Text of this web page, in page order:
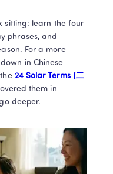
sitting: learn the four
phrases, and
For a more
in Chinese
24 Solar Terms (二
them in
deeper.